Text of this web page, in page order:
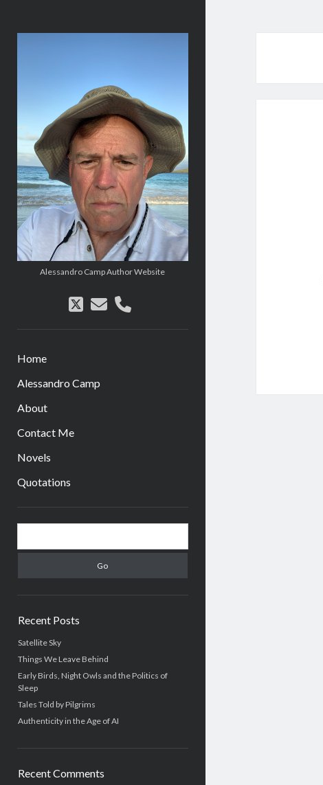
Alessandro Camp Author Website
twitter
emailphone
Home
Alessandro Camp
About
Contact Me
Novels
Quotations
Sidebar
Recent Posts
Satellite Sky
Things We Leave Behind
Early Birds, Night Owls and the Politics of
Sleep
Tales Told by Pilgrims
Authenticity in the Age of AI
Recent Comments